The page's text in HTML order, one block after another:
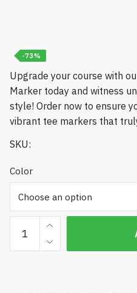
-73%
Upgrade your course with
Marker today and witness
style! Order now to ensure
vibrant tee markers that
SKU:
Color
Economy
Laminate
Tee